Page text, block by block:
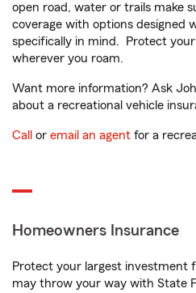
open road, water or trails make
coverage with options designed
specifically in mind. Protect
wherever you roam.
Want more information? Ask
about a recreational vehicle
Call or email an agent for a
Homeowners Insurance
Protect your largest investment
may throw your way with State